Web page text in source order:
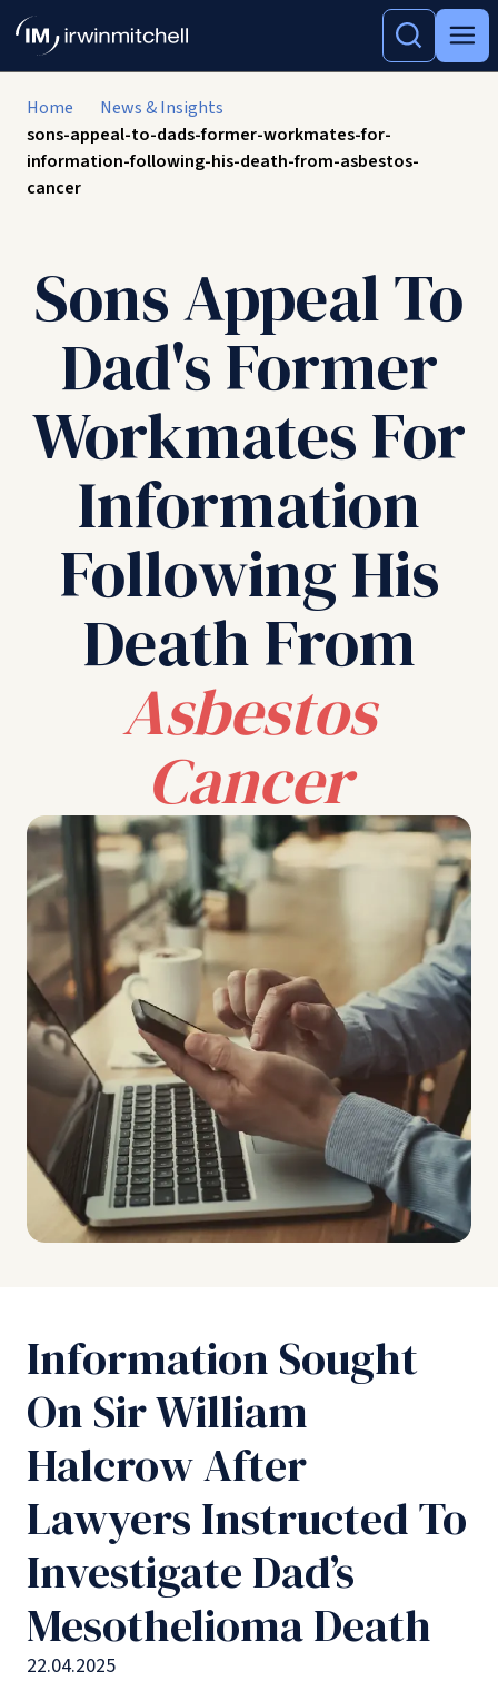
Home
News & Insights
sons-appeal-to-dads-former-workmates-for-
information-following-his-death-from-asbestos-
cancer
Sons Appeal To
Dad's Former
Workmates For
Information
Following His
Death From
Asbestos
Cancer
Information Sought
On Sir William
Halcrow After
Lawyers Instructed To
Investigate Dad’s
Mesothelioma Death
22.04.2025